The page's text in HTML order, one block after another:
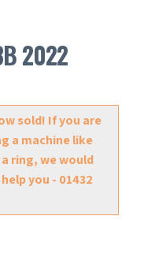
2022
sold! If you are
a machine like
ring, we would
you - 01432